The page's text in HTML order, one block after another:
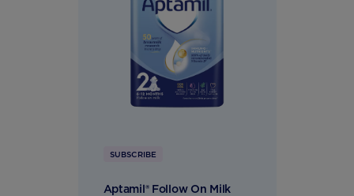
SUBSCRIBE
Aptamil® Follow On Milk